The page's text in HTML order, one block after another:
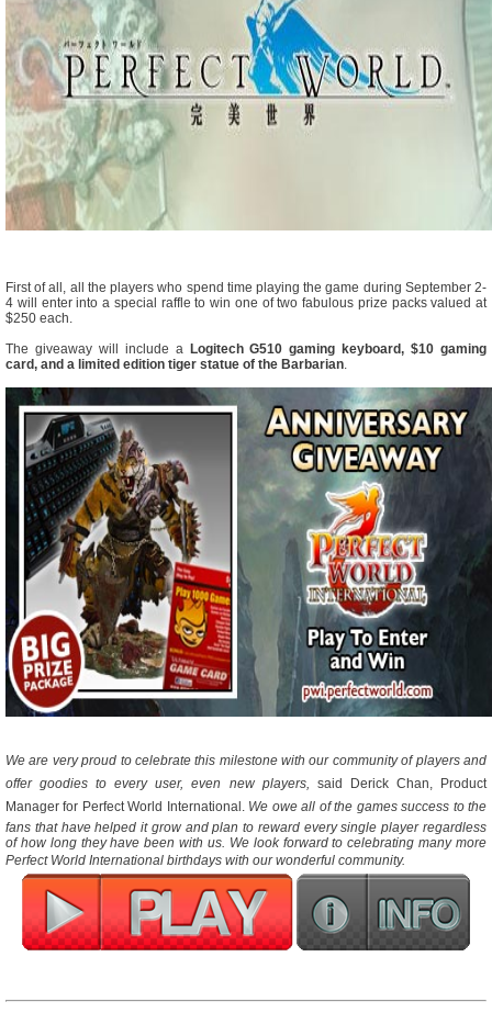
First of all, all the players who spend time playing the game during September 2-
4 will enter into a special raffle to win one of two fabulous prize packs valued at
$250 each.
The giveaway will include a Logitech G510 gaming keyboard, $10 gaming
card, and a limited edition tiger statue of the Barbarian.
We are very proud to celebrate this milestone with our community of players and
offer goodies to every user, even new players,  said Derick Chan, Product
Manager for Perfect World International.  We owe all of the games success to the
fans that have helped it grow and plan to reward every single player regardless
of how long they have been with us. We look forward to celebrating many more
Perfect World International birthdays with our wonderful community.